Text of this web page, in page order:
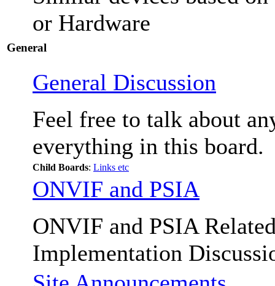
or Hardware
General
General Discussion
Feel free to talk about
everything in this board.
Child Boards: Links etc
ONVIF and PSIA
ONVIF and PSIA
Implementation